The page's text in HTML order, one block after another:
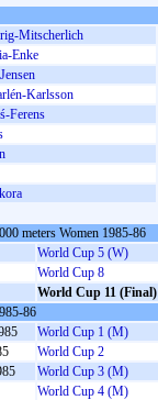
Mitscherlich
Enke
Karlsson
Ferens
meters Women 1985-86
World Cup 5 (W)
World Cup 8
World Cup 11 (Final)
86
World Cup 1 (M)
World Cup 2
World Cup 3 (M)
World Cup 4 (M)